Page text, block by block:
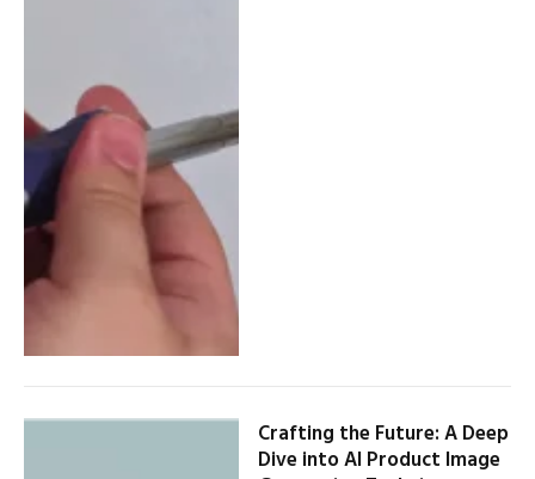
Crafting the Future: A Deep
Dive into AI Product Image